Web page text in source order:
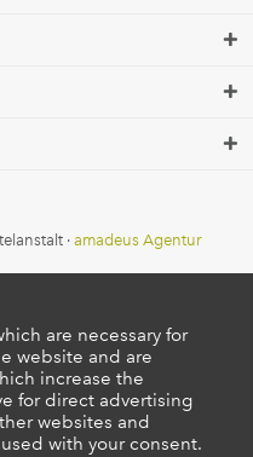
· amadeus Agentur
are necessary for
website and are
increase the
for direct advertising
websites and
with your consent.